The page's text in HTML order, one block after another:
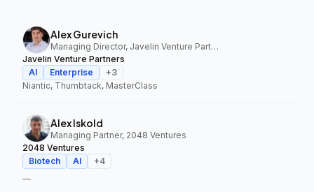
Alex Gurevich
Managing Director, Javelin Venture Partners
Javelin Venture Partners
AI
Enterprise +3
Niantic, Thumbtack, MasterClass
Alex Iskold
Managing Partner, 2048 Ventures
2048 Ventures
Biotech
AI +4
—